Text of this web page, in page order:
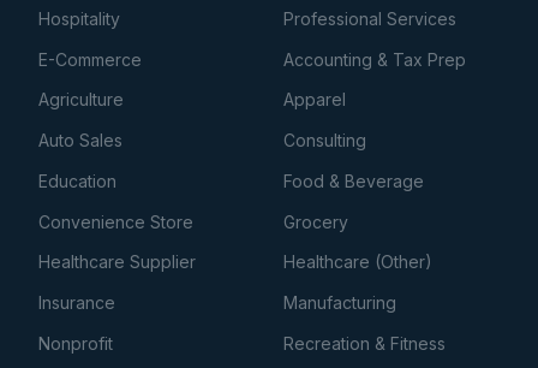
Hospitality
Professional Services
E-Commerce
Accounting & Tax Prep
Agriculture
Apparel
Auto Sales
Consulting
Education
Food & Beverage
Convenience Store
Grocery
Healthcare Supplier
Healthcare (Other)
Insurance
Manufacturing
Nonprofit
Recreation & Fitness